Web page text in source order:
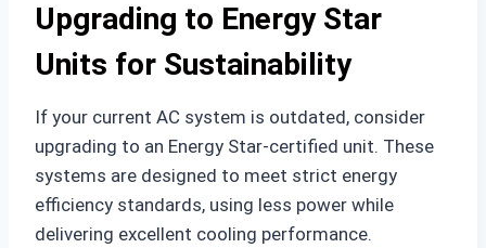
Upgrading to Energy Star
Units for Sustainability
If your current AC system is outdated, consider
upgrading to an Energy Star-certified unit. These
systems are designed to meet strict energy
efficiency standards, using less power while
delivering excellent cooling performance.